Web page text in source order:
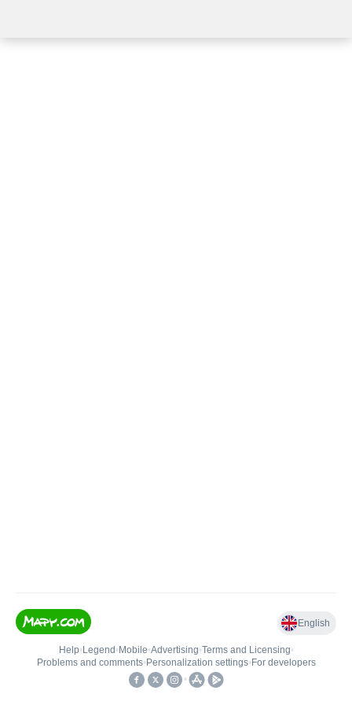
English
Help• Legend • Mobile•Advertising•Terms and Licensing•
Problems and comments• Personalization settings• For developers
•